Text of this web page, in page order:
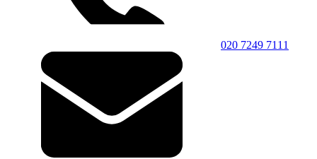
020 7249 7111